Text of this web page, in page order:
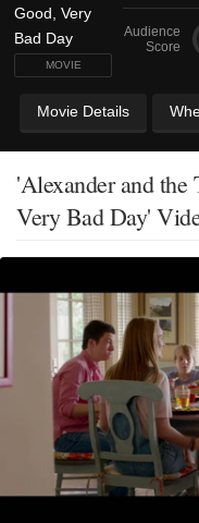
MOVIE
Audience
Score
Movie Details
'Alexander and
Very Bad Day'